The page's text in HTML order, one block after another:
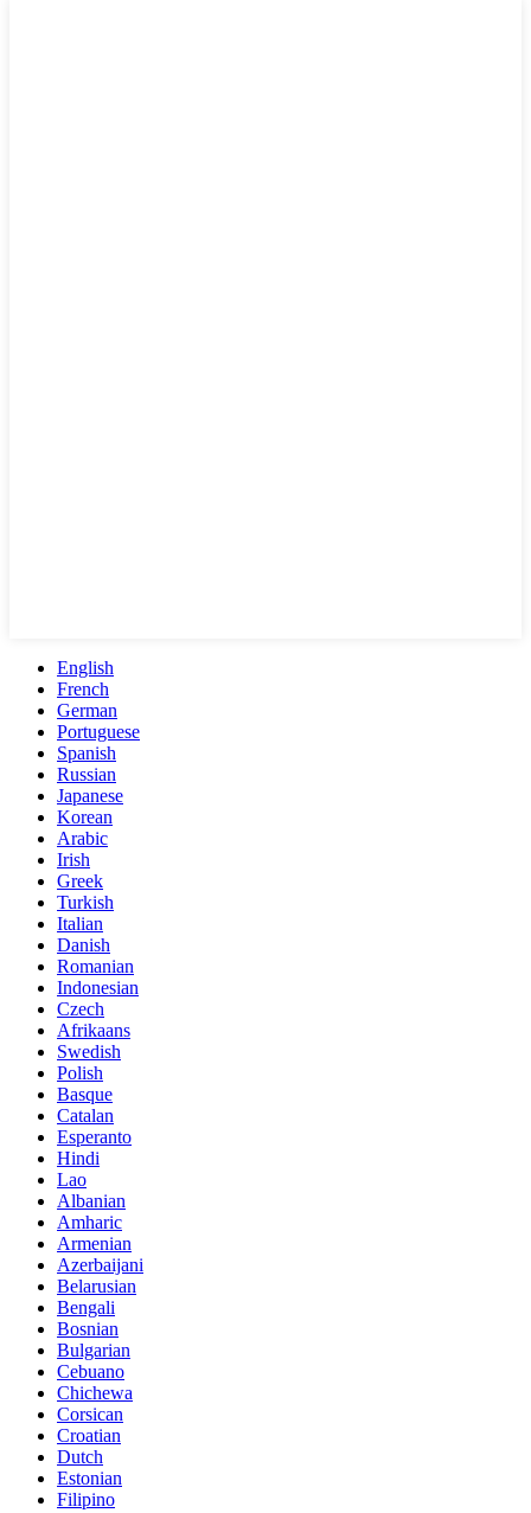
English
French
German
Portuguese
Spanish
Russian
Japanese
Korean
Arabic
Irish
Greek
Turkish
Italian
Danish
Romanian
Indonesian
Czech
Afrikaans
Swedish
Polish
Basque
Catalan
Esperanto
Hindi
Lao
Albanian
Amharic
Armenian
Azerbaijani
Belarusian
Bengali
Bosnian
Bulgarian
Cebuano
Chichewa
Corsican
Croatian
Dutch
Estonian
Filipino